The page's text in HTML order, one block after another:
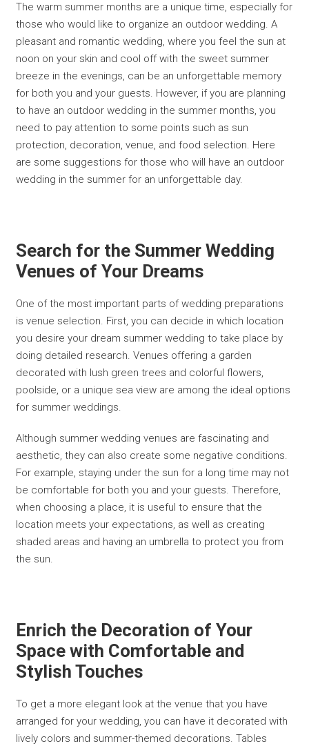
The warm summer months are a unique time, especially for
those who would like to organize an outdoor wedding. A
pleasant and romantic wedding, where you feel the sun at
noon on your skin and cool off with the sweet summer
breeze in the evenings, can be an unforgettable memory
for both you and your guests. However, if you are planning
to have an outdoor wedding in the summer months, you
need to pay attention to some points such as sun
protection, decoration, venue, and food selection. Here
are some suggestions for those who will have an outdoor
wedding in the summer for an unforgettable day.
Search for the Summer Wedding
Venues of Your Dreams
One of the most important parts of wedding preparations
is venue selection. First, you can decide in which location
you desire your dream summer wedding to take place by
doing detailed research. Venues offering a garden
decorated with lush green trees and colorful flowers,
poolside, or a unique sea view are among the ideal options
for summer weddings.
Although summer wedding venues are fascinating and
aesthetic, they can also create some negative conditions.
For example, staying under the sun for a long time may not
be comfortable for both you and your guests. Therefore,
when choosing a place, it is useful to ensure that the
location meets your expectations, as well as creating
shaded areas and having an umbrella to protect you from
the sun.
Enrich the Decoration of Your
Space with Comfortable and
Stylish Touches
To get a more elegant look at the venue that you have
arranged for your wedding, you can have it decorated with
lively colors and summer-themed decorations. Tables